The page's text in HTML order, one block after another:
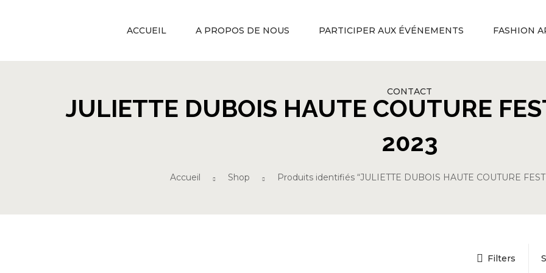
ACCUEIL A PROPOS DE NOUS PARTICIPER AUX ÉVÉNEMENTS FASHION
CONTACT
JULIETTE DUBOIS HAUTE COUTURE
2023
Accueil Shop Produits identifiés “JULIETTE DUBOIS HAUTE COUTURE
Filters